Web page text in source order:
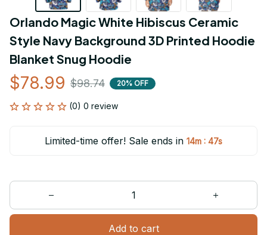
Orlando Magic White Hibiscus Ceramic
Style Navy Background 3D Printed Hoodie
Blanket Snug Hoodie
$78.99 $98.74 20% OFF
(0) 0 review
Limited-time offer! Sale ends in 14m : 45s
Add to cart